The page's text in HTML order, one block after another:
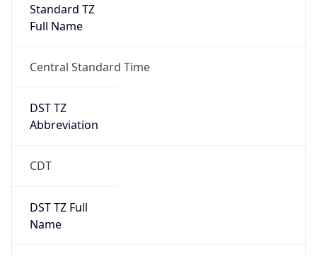
Standard TZ
Full Name
Central Standard Time
DST TZ
Abbreviation
CDT
DST TZ Full
Name